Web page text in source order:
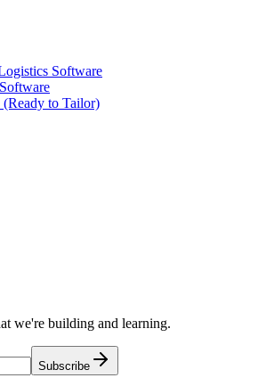
Software
to Tailor)
we're building and learning.
Subscribe